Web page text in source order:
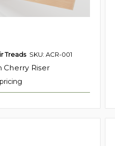
Treads SKU: ACR-001
Cherry Riser